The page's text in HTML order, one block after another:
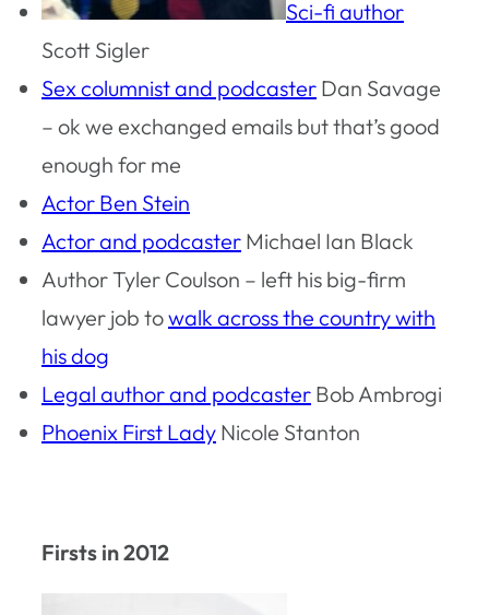
Sci-fi author
Scott Sigler
Sex columnist and podcaster Dan Savage
– ok we exchanged emails but that’s good
enough for me
Actor Ben Stein
Actor and podcaster Michael Ian Black
Author Tyler Coulson – left his big-firm
lawyer job towalk across the country with
his dog
Legal author and podcaster Bob Ambrogi
Phoenix First Lady Nicole Stanton
Firsts in 2012